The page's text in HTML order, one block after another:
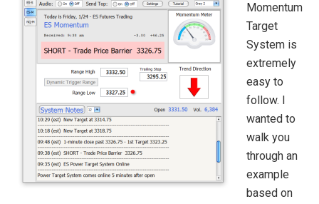
Momentum
Target
System is
extremely
easy to
follow. I
wanted to
walk you
through an
example
based on